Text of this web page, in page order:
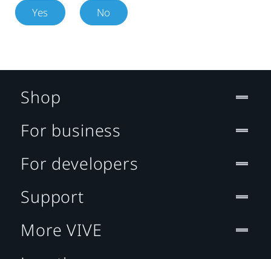
Yes No
Shop
For business
For developers
Support
More VIVE